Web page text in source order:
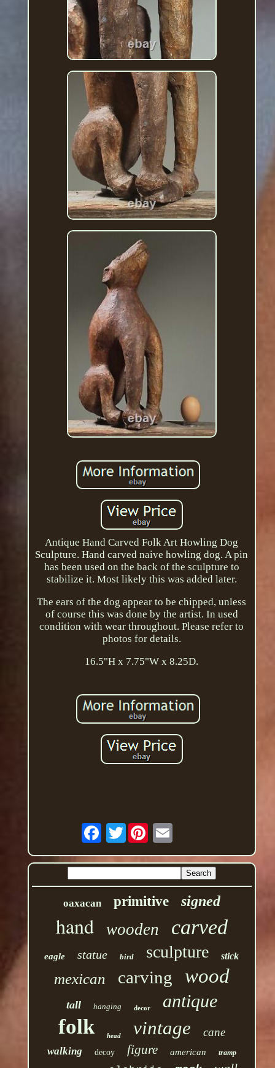
Antique Hand Carved Folk Art Howling Dog
Sculpture. Hand carved naive howling dog. A pin
has been used on the back of the sculpture to
stabilize it. Most likely this was added later.
The ears of the dog appear to be chipped, unless
of course this was done by the artist. In used
condition with wear throughout. Please refer to
photos for details.
16.5"H x 7.75"W x 8.25D.
Twitter
oaxacan primitive signed
hand wooden carved
eagle statue bird sculpture stick
mexican carving wood
tall hanging decor antique
folk head vintage cane
walking decoy figure american tramp